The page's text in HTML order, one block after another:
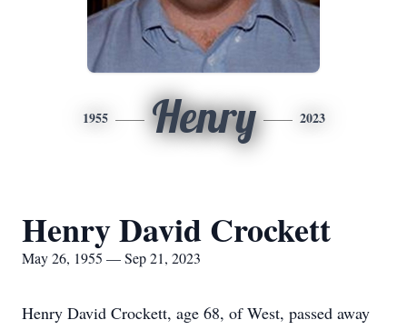
1955 Henry 2023
Henry David Crockett
May 26, 1955 — Sep 21, 2023
Henry David Crockett, age 68, of West, passed away